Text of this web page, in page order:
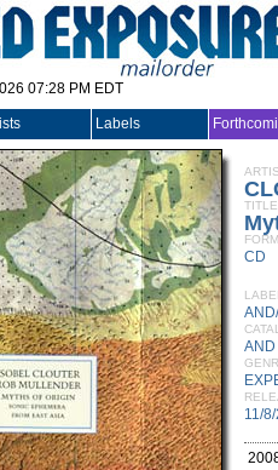
07:28 PM EDT
Labels
TITLE
CD
11/